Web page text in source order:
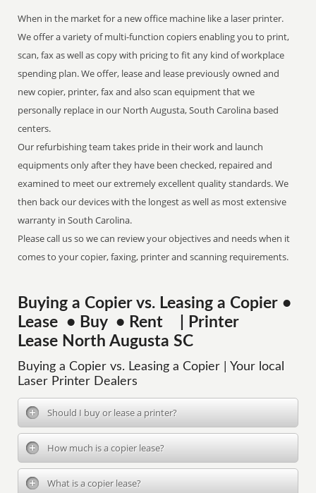
When in the market for a new office machine like a laser printer.
We offer a variety of multi-function copiers enabling you to print,
scan, fax as well as copy with pricing to fit any kind of workplace
spending plan. We offer, lease and lease previously owned and
new copier, printer, fax and also scan equipment that we
personally replace in our North Augusta, South Carolina based
centers.
Our refurbishing team takes pride in their work and launch
equipments only after they have been checked, repaired and
examined to meet our extremely excellent quality standards. We
then back our devices with the longest as well as most extensive
warranty in South Carolina.
Please call us so we can review your objectives and needs when it
comes to your copier, faxing, printer and scanning requirements.
Buying a Copier vs. Leasing a Copier •
Lease • Buy • Rent | Printer
Lease North Augusta SC
Buying a Copier vs. Leasing a Copier | Your local
Laser Printer Dealers
Should I buy or lease a printer?
How much is a copier lease?
What is a copier lease?